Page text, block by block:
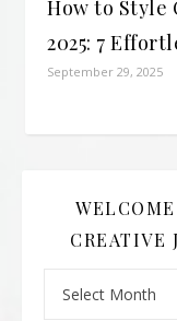
How to Style
2025: 7
September 29, 2025
CREATIVE